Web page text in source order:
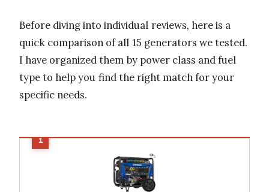
Before diving into individual reviews, here is a
quick comparison of all 15 generators we tested.
I have organized them by power class and fuel
type to help you find the right match for your
specific needs.